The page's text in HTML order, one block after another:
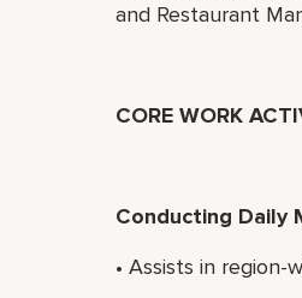
and Restaurant
CORE WORK
Conducting Daily
• Assists in